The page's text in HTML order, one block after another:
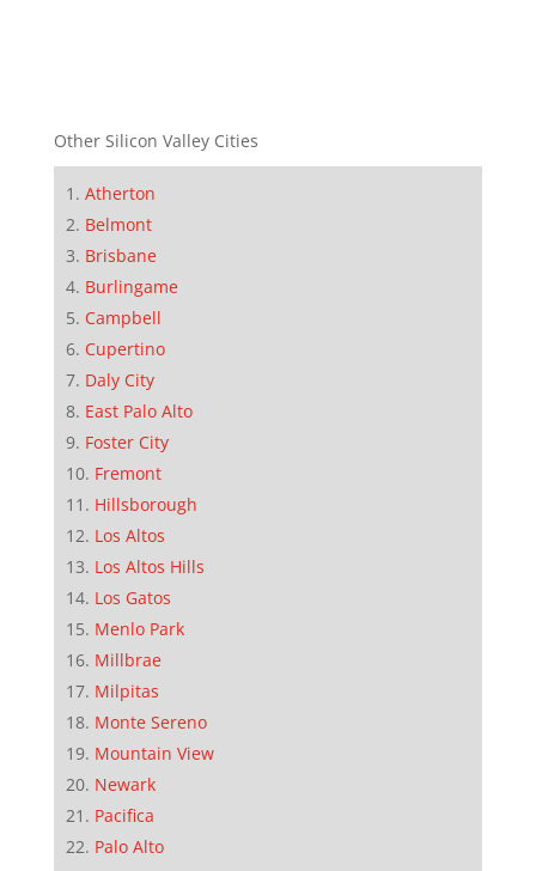
Other Silicon Valley Cities
Atherton
Belmont
Brisbane
Burlingame
Campbell
Cupertino
Daly City
East Palo Alto
Foster City
Fremont
Hillsborough
Los Altos
Los Altos Hills
Los Gatos
Menlo Park
Millbrae
Milpitas
Monte Sereno
Mountain View
Newark
Pacifica
Palo Alto